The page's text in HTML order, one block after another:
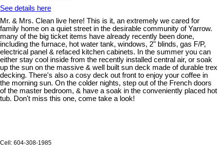
See details here
Mr. & Mrs. Clean live here! This is it, an extremely we cared for
family home on a quiet street in the desirable community of Yarrow.
many of the big ticket items have already recently been done,
including the furnace, hot water tank, windows, 2" blinds, gas F/P,
electrical panel & refaced kitchen cabinets. In the summer you can
either stay cool inside from the recently installed central air, or soak
up the sun on the massive & well built sun deck made of durable trex
decking. There's also a cosy deck out front to enjoy your coffee in
the morning sun. On the colder nights, step out of the French doors
of the master bedroom, & have a soak in the conveniently placed hot
tub. Don't miss this one, come take a look!
Cell: 604-308-1985